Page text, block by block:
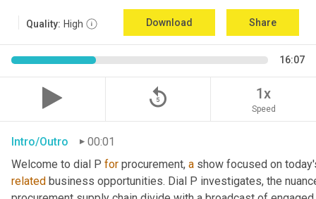
Quality: High Download Share
16:07
replay_5 1x
Speed
Intro/Outro
00:01
Welcome to dial P for procurement, a
related business opportunities. Dial P investigates, the